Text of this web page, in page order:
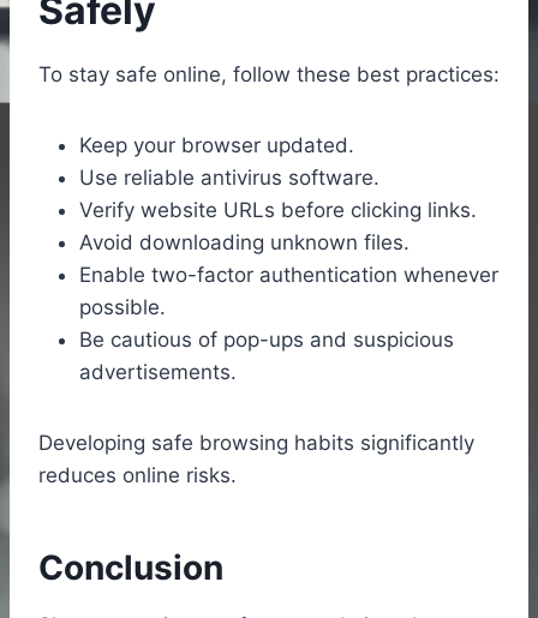
Safely
To stay safe online, follow these best practices:
Keep your browser updated.
Use reliable antivirus software.
Verify website URLs before clicking links.
Avoid downloading unknown files.
Enable two-factor authentication whenever
possible.
Be cautious of pop-ups and suspicious
advertisements.
Developing safe browsing habits significantly
reduces online risks.
Conclusion